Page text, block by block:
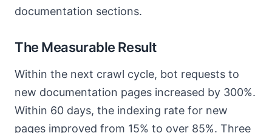
documentation sections.
The Measurable Result
Within the next crawl cycle, bot requests to
new documentation pages increased by 300%.
Within 60 days, the indexing rate for new
pages improved from 15% to over 85%. Three